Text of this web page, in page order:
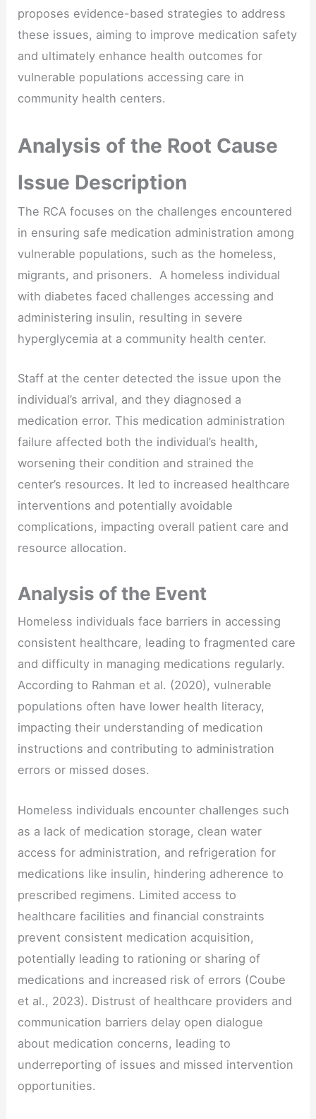
proposes evidence-based strategies to address
these issues, aiming to improve medication safety
and ultimately enhance health outcomes for
vulnerable populations accessing care in
community health centers.
Analysis of the Root Cause
Issue Description
The RCA focuses on the challenges encountered
in ensuring safe medication administration among
vulnerable populations, such as the homeless,
migrants, and prisoners. A homeless individual
with diabetes faced challenges accessing and
administering insulin, resulting in severe
hyperglycemia at a community health center.
Staff at the center detected the issue upon the
individual’s arrival, and they diagnosed a
medication error. This medication administration
failure affected both the individual’s health,
worsening their condition and strained the
center’s resources. It led to increased healthcare
interventions and potentially avoidable
complications, impacting overall patient care and
resource allocation.
Analysis of the Event
Homeless individuals face barriers in accessing
consistent healthcare, leading to fragmented care
and difficulty in managing medications regularly.
According to Rahman et al. (2020), vulnerable
populations often have lower health literacy,
impacting their understanding of medication
instructions and contributing to administration
errors or missed doses.
Homeless individuals encounter challenges such
as a lack of medication storage, clean water
access for administration, and refrigeration for
medications like insulin, hindering adherence to
prescribed regimens. Limited access to
healthcare facilities and financial constraints
prevent consistent medication acquisition,
potentially leading to rationing or sharing of
medications and increased risk of errors (Coube
et al., 2023). Distrust of healthcare providers and
communication barriers delay open dialogue
about medication concerns, leading to
underreporting of issues and missed intervention
opportunities.